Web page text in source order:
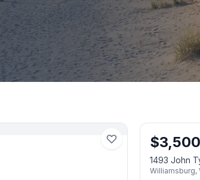
$
1493 John
Williamsburg,